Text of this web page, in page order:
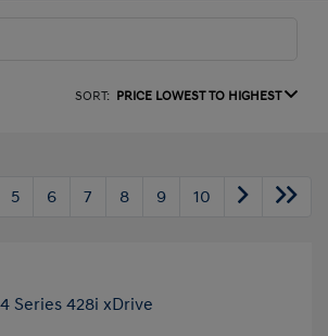
SORT: PRICE LOWEST TO HIGHEST
5 6 7 8 9 10